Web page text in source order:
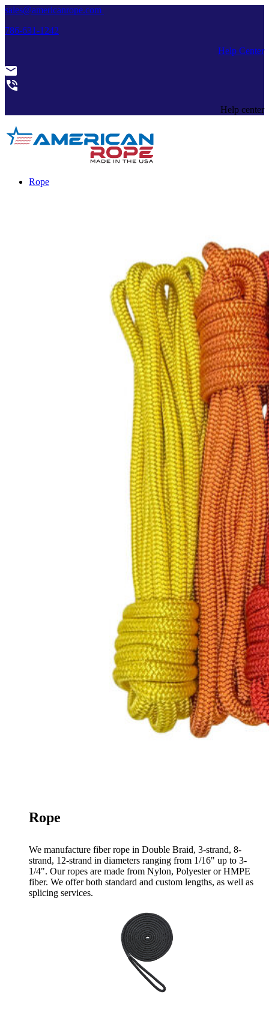
sales@americanrope.com
786-631-1242
Help Center
Help center
Rope
Rope
We manufacture fiber rope in Double Braid, 3-strand, 8-
strand, 12-strand in diameters ranging from 1/16" up to 3-
1/4". Our ropes are made from Nylon, Polyester or HMPE
fiber. We offer both standard and custom lengths, as well as
splicing services.